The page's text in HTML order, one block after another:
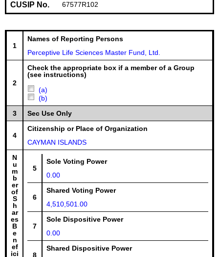
CUSIP No. 67577R102
1
Names of Reporting Persons
Perceptive Life Sciences Master Fund, Ltd.
2
Check the appropriate box if a member of a Group
(see instructions)
(a)
(b)
3
Sec Use Only
4
Citizenship or Place of Organization
CAYMAN ISLANDS
N
u
m
b
er
of
S
h
ar
es
B
e
n
ef
ici
5
Sole Voting Power
0.00
6
Shared Voting Power
4,510,501.00
7
Sole Dispositive Power
0.00
8
Shared Dispositive Power